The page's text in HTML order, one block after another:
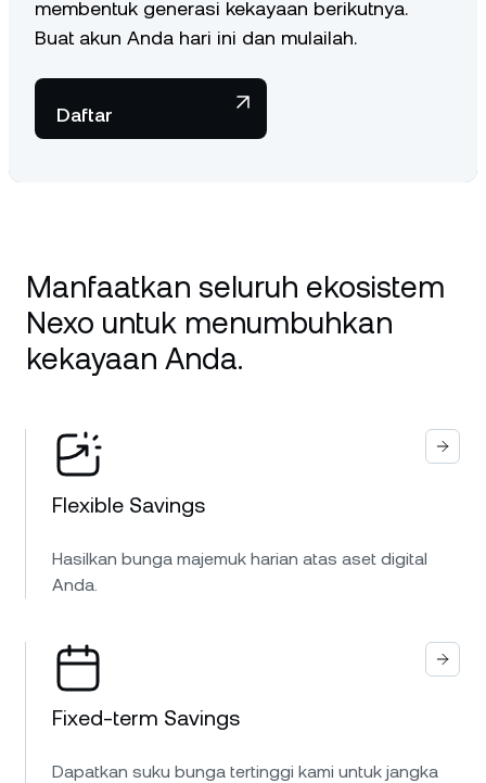
membentuk generasi kekayaan berikutnya.
Buat akun Anda hari ini dan mulailah.
Daftar
Manfaatkan seluruh ekosistem
Nexo untuk menumbuhkan
kekayaan Anda.
Flexible Savings
Hasilkan bunga majemuk harian atas aset digital
Anda.
Fixed-term Savings
Dapatkan suku bunga tertinggi kami untuk jangka